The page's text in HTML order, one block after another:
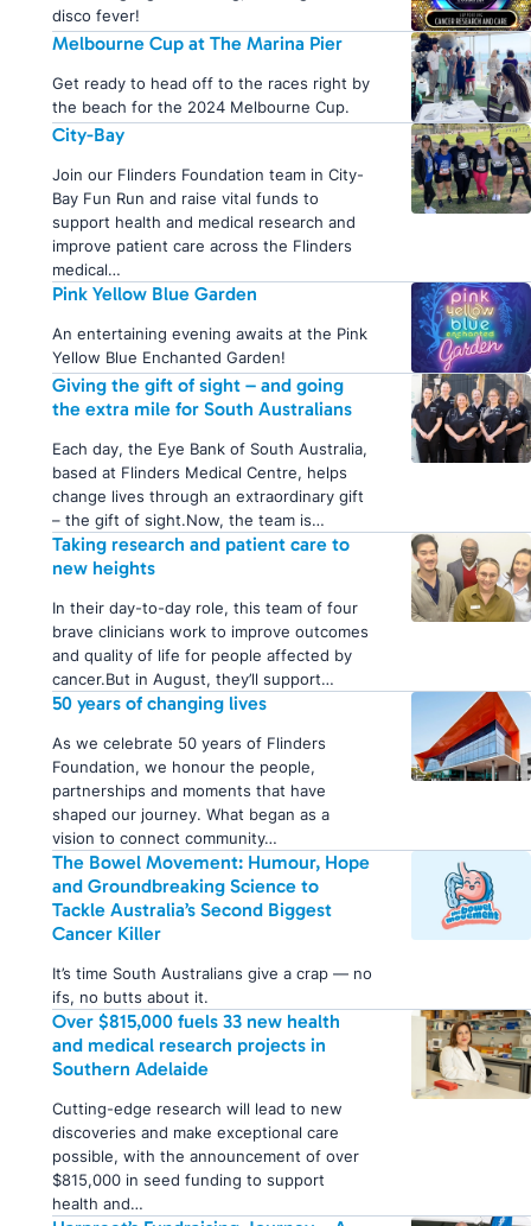
disco fever!
Melbourne Cup at The Marina Pier
Get ready to head off to the races right by
the beach for the 2024 Melbourne Cup.
City-Bay
Join our Flinders Foundation team in City-
Bay Fun Run and raise vital funds to
support health and medical research and
improve patient care across the Flinders
medical…
Pink Yellow Blue Garden
An entertaining evening awaits at the Pink
Yellow Blue Enchanted Garden!
Giving the gift of sight – and going
the extra mile for South Australians
Each day, the Eye Bank of South Australia,
based at Flinders Medical Centre, helps
change lives through an extraordinary gift
– the gift of sight.Now, the team is…
Taking research and patient care to
new heights
In their day-to-day role, this team of four
brave clinicians work to improve outcomes
and quality of life for people affected by
cancer.But in August, they’ll support…
50 years of changing lives
As we celebrate 50 years of Flinders
Foundation, we honour the people,
partnerships and moments that have
shaped our journey. What began as a
vision to connect community…
The Bowel Movement: Humour, Hope
and Groundbreaking Science to
Tackle Australia’s Second Biggest
Cancer Killer
It’s time South Australians give a crap — no
ifs, no butts about it.
Over $815,000 fuels 33 new health
and medical research projects in
Southern Adelaide
Cutting-edge research will lead to new
discoveries and make exceptional care
possible, with the announcement of over
$815,000 in seed funding to support
health and…